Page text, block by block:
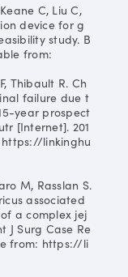
C, Liu C,
device for g
study. B
from:
Thibault R. Ch
failure due t
year prospect
[Internet]. 201
https://linkinghu
M, Rasslan S.
associated
a complex jej
J Surg Case Re
from: https://li